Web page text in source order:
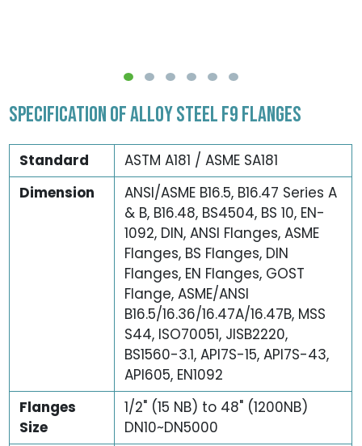
SPECIFICATION OF ALLOY STEEL F9 FLANGES
Standard
ASTM A181 / ASME SA181
Dimension
ANSI/ASME B16.5, B16.47 Series A
& B, B16.48, BS4504, BS 10, EN-
1092, DIN, ANSI Flanges, ASME
Flanges, BS Flanges, DIN
Flanges, EN Flanges, GOST
Flange, ASME/ANSI
B16.5/16.36/16.47A/16.47B, MSS
S44, ISO70051, JISB2220,
BS1560-3.1, API7S-15, API7S-43,
API605, EN1092
Flanges
Size
1/2" (15 NB) to 48" (1200NB)
DN10~DN5000